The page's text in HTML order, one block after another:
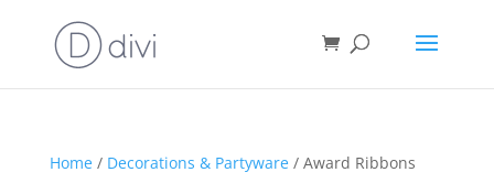
Home/ Decorations & Partyware/ Award Ribbons